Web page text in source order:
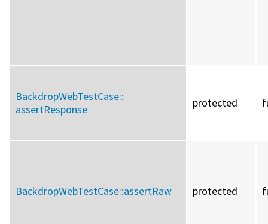
BackdropWebTestCase::
assertResponse
protected
BackdropWebTestCase::assertRaw protected